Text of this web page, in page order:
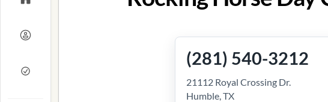
(281) 540-3212
21112 Royal Crossing Dr.
Humble, TX